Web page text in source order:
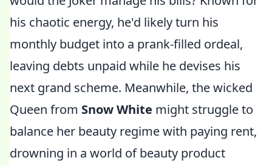
his chaotic energy, he'd likely turn his
monthly budget into a prank-filled ordeal,
leaving debts unpaid while he devises his
next grand scheme. Meanwhile, the wicked
Queen from Snow White might struggle to
balance her beauty regime with paying rent,
drowning in a world of beauty product